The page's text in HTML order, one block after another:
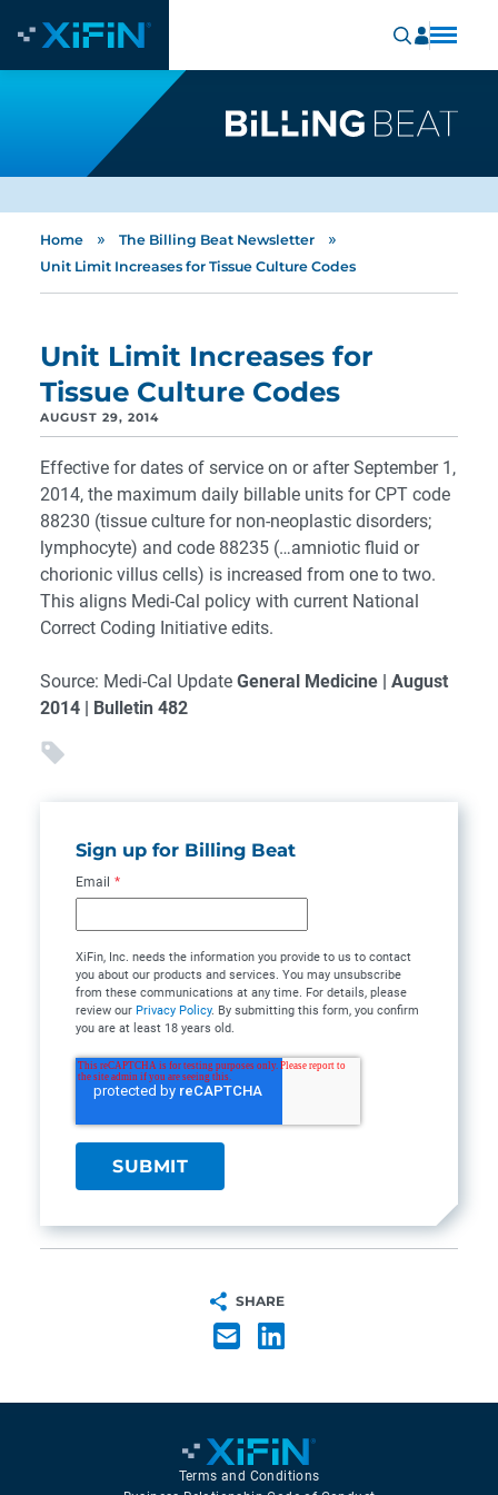
Home » The Billing Beat Newsletter »
Unit Limit Increases for Tissue Culture Codes
Unit Limit Increases for
Tissue Culture Codes
AUGUST 29, 2014
Effective for dates of service on or after September 1,
2014, the maximum daily billable units for CPT code
88230 (tissue culture for non-neoplastic disorders;
lymphocyte) and code 88235 (…amniotic fluid or
chorionic villus cells) is increased from one to two.
This aligns Medi-Cal policy with current National
Correct Coding Initiative edits.
Source: Medi-Cal Update General Medicine | August
2014 | Bulletin 482
Sign up for Billing Beat
Email *
XiFin, Inc. needs the information you provide to us to contact
you about our products and services. You may unsubscribe
from these communications at any time. For details, please
review our Privacy Policy. By submitting this form, you confirm
you are at least 18 years old.
SHARE
Terms and Conditions